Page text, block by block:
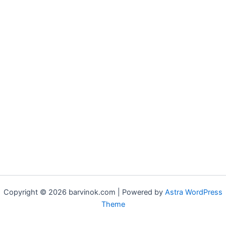
Copyright © 2026 barvinok.com | Powered by Astra WordPress
Theme